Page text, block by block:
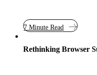
7 Minute Read
Rethinking Browser